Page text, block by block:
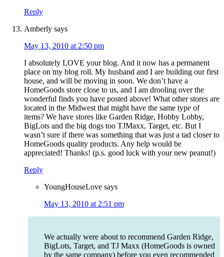
Reply
Amberly says
May 13, 2010 at 2:50 pm
I absolutely LOVE your blog. And it now has a permanent
place on my blog roll. My husband and I are building our first
house, and will be moving in soon. We don’t have a
HomeGoods store close to us, and I am drooling over the
wonderful finds you have posted above! What other stores are
located in the Midwest that might have the same type of
items? We have stores like Garden Ridge, Hobby Lobby,
BigLots and the big dogs too TJMaxx, Target, etc. But I
wasn’t sure if there was something that was just a tad closer to
HomeGoods quality products. Any help would be
appreciated! Thanks! (p.s. good luck with your new peanut!)
Reply
YoungHouseLove says
May 13, 2010 at 2:51 pm
We actually were about to recommend Garden Ridge,
BigLots, Target, and TJ Maxx (HomeGoods is owned
by the same company) before you even recommended